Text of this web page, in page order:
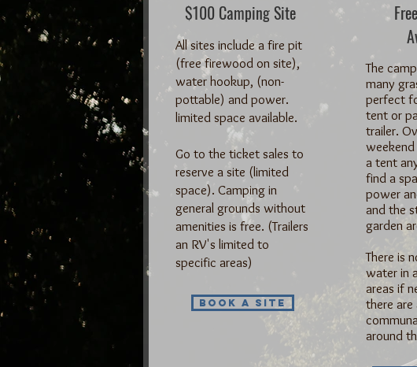
$100 Camping Site
All sites include a fire pit
(free firewood on site),
water hookup, (non-
pottable) and power.
limited space available.
Go to the ticket sales to
reserve a site (limited
space). Camping in
general grounds without
amenities is free. (Trailers
an RV's limited to
specific areas)
Book a Site
The
many
perfect
tent or
trailer.
a tent
find a
power
and the
garden
There is
water in
areas if
there are
around